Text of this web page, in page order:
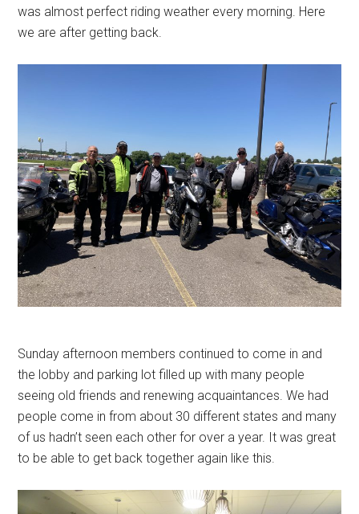
was almost perfect riding weather every morning. Here
we are after getting back.
Sunday afternoon members continued to come in and
the lobby and parking lot filled up with many people
seeing old friends and renewing acquaintances. We had
people come in from about 30 different states and many
of us hadn’t seen each other for over a year. It was great
to be able to get back together again like this.